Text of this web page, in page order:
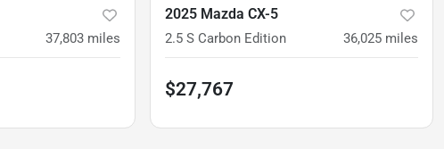
37,803 miles
2025 Mazda CX-5
2.5 S Carbon Edition 36,025 miles
$27,767